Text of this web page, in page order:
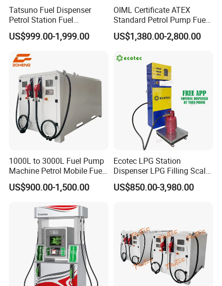
Tatsuno Fuel Dispenser
Petrol Station Fuel
Dispenser Tokheim Fuel
Dispenser
US$999.00-1,999.00
OIML Certificate ATEX
Standard Petrol Pump Fuel
Dispenser
US$1,380.00-2,800.00
1000L to 3000L Fuel Pump
Machine Petrol Mobile Fuel
Tank Dispenser Portable
Fuel Station with Tank
US$900.00-1,500.00
Ecotec LPG Station
Dispenser LPG Filling Scale
with APP Fuction
US$850.00-3,980.00